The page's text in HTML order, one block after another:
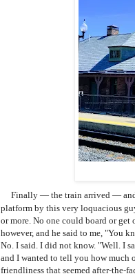
Finally — the train arrived —
platform by this very loquacious
or more. No one could board or get
however, and he said to me, "You
No. I said. I did not know. "Well. I
and I wanted to tell you how much
friendliness that seemed after-the-